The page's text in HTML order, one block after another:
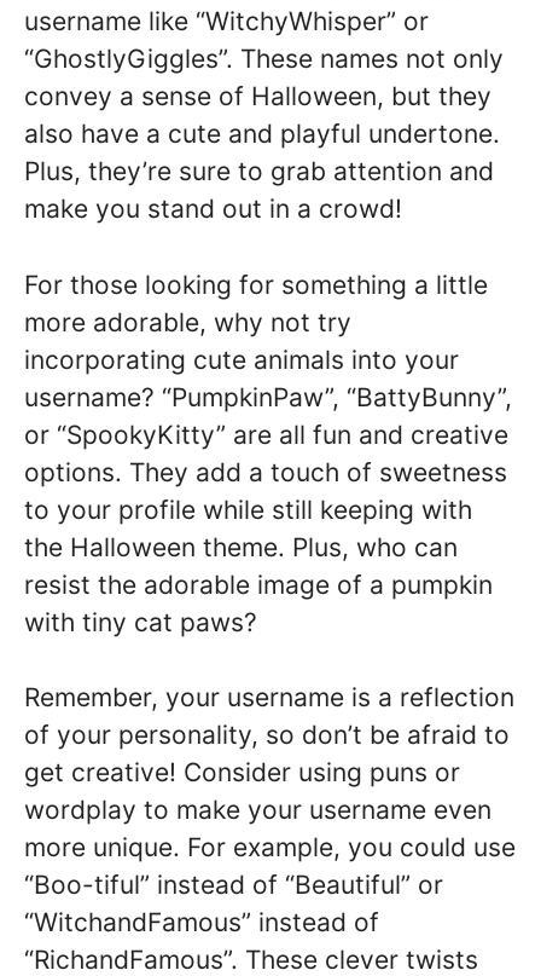
username like “WitchyWhisper” or
“GhostlyGiggles”. These names not only
convey a sense of Halloween, but they
also have a cute and playful undertone.
Plus, they’re sure to grab attention and
make you stand out in a crowd!
For those looking for something a little
more adorable, why not try
incorporating cute animals into your
username? “PumpkinPaw”, “BattyBunny”,
or “SpookyKitty” are all fun and creative
options. They add a touch of sweetness
to your profile while still keeping with
the Halloween theme. Plus, who can
resist the adorable image of a pumpkin
with tiny cat paws?
Remember, your username is a reflection
of your personality, so don’t be afraid to
get creative! Consider using puns or
wordplay to make your username even
more unique. For example, you could use
“Boo-tiful” instead of “Beautiful” or
“WitchandFamous” instead of
“RichandFamous”. These clever twists